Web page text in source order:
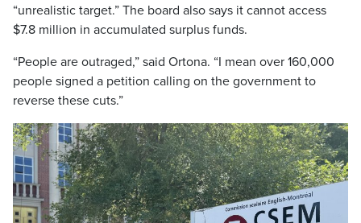
“unrealistic target.” The board also says it cannot access
$7.8 million in accumulated surplus funds.
“People are outraged,” said Ortona. “I mean over 160,000
people signed a petition calling on the government to
reverse these cuts.”